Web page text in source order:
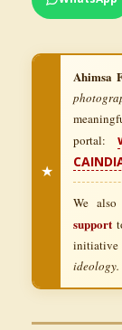
★
Ahimsa
portal:
We
support
initiative
ideology.